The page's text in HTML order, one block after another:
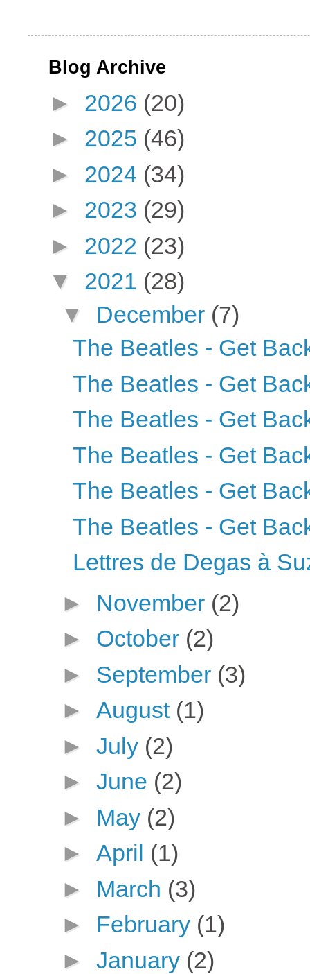
Blog Archive
► 2026 (20)
► 2025 (46)
► 2024 (34)
► 2023 (29)
► 2022 (23)
▼ 2021 (28)
▼ December (7)
The Beatles - Get
The Beatles - Get
The Beatles - Get
The Beatles - Get
The Beatles - Get
The Beatles - Get
Lettres de Degas à
► November (2)
► October (2)
► September (3)
► August (1)
► July (2)
► June (2)
► May (2)
► April (1)
► March (3)
► February (1)
► January (2)